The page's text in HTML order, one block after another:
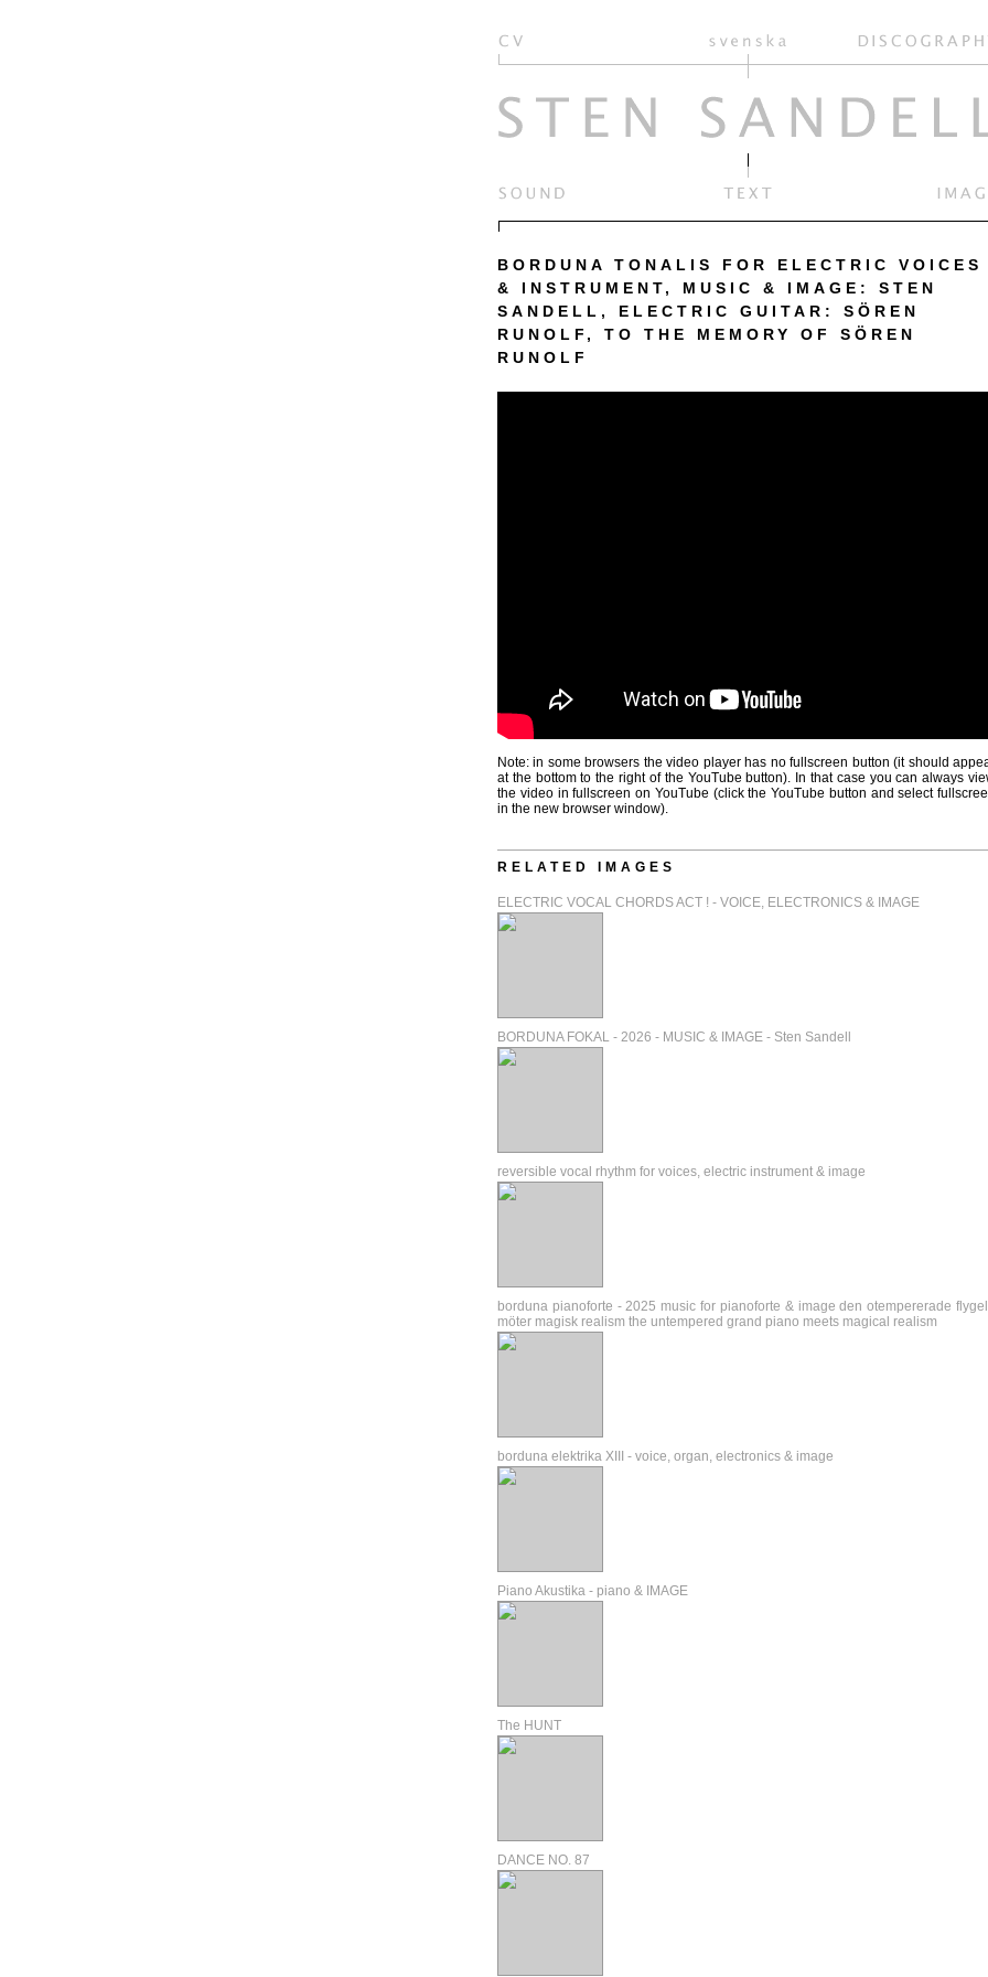
BORDUNA TONALIS FOR ELECTRIC VOICES
& INSTRUMENT, MUSIC & IMAGE: STEN
SANDELL, ELECTRIC GUITAR: SÖREN
RUNOLF, TO THE MEMORY OF SÖREN
RUNOLF
Note: in some browsers the video player has no fullscreen button (it should
at the bottom to the right of the YouTube button). In that case you can always
the video in fullscreen on YouTube (click the YouTube button and select
in the new browser window).
RELATED IMAGES
ELECTRIC VOCAL CHORDS ACT ! - VOICE, ELECTRONICS & IMAGE
BORDUNA FOKAL - 2026 - MUSIC & IMAGE - Sten Sandell
reversible vocal rhythm for voices, electric instrument & image
borduna pianoforte - 2025 music for pianoforte & image den otempererade
möter magisk realism the untempered grand piano meets magical realism
borduna elektrika XIII - voice, organ, electronics & image
Piano Akustika - piano & IMAGE
The HUNT
DANCE NO. 87